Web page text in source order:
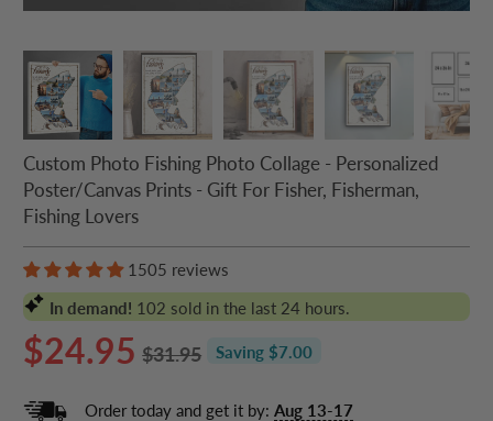
Custom Photo Fishing Photo Collage - Personalized
Poster/Canvas Prints - Gift For Fisher, Fisherman,
Fishing Lovers
1505 reviews
In demand! 102 sold in the last 24 hours.
$24.95 $31.95 Saving $7.00
Order today and get it by:Aug 13-17